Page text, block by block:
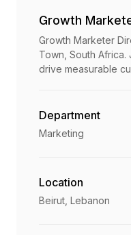
Growth
Growth Marketer
Town, South
drive measurable
Department
Marketing
Location
Beirut, Lebanon